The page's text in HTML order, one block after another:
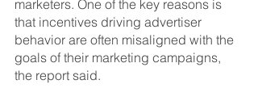
marketers. One of the key reasons is
that incentives driving advertiser
behavior are often misaligned with the
goals of their marketing campaigns,
the report said.